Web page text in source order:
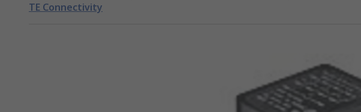
TE Connectivity